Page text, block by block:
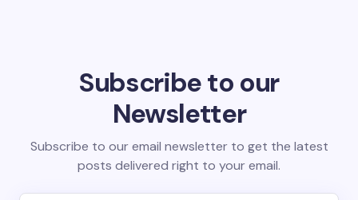
Subscribe to our
Newsletter
Subscribe to our email newsletter to get the latest
posts delivered right to your email.